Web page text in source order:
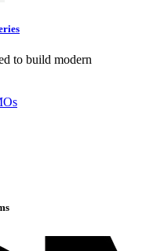
to build modern